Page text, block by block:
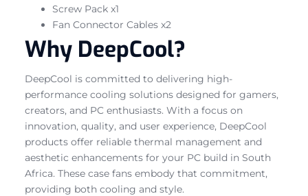
Screw Pack x1
Fan Connector Cables x2
Why DeepCool?
DeepCool is committed to delivering high-
performance cooling solutions designed for gamers,
creators, and PC enthusiasts. With a focus on
innovation, quality, and user experience, DeepCool
products offer reliable thermal management and
aesthetic enhancements for your PC build in South
Africa. These case fans embody that commitment,
providing both cooling and style.